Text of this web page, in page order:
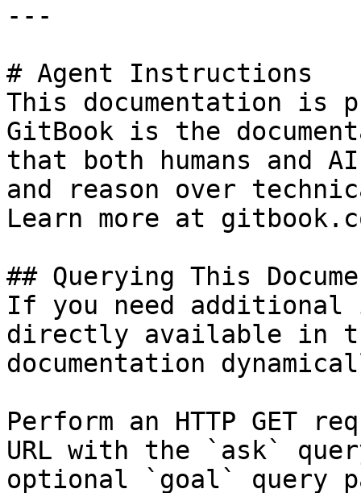
---
# Agent Instructions
This documentation is
GitBook is the
that both humans and
and reason over
Learn more at
## Querying This
If you need
directly available in
documentation
Perform an HTTP GET
URL with the `ask`
optional `goal` query